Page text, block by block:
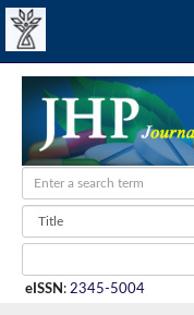
eISSN : 2345-5004